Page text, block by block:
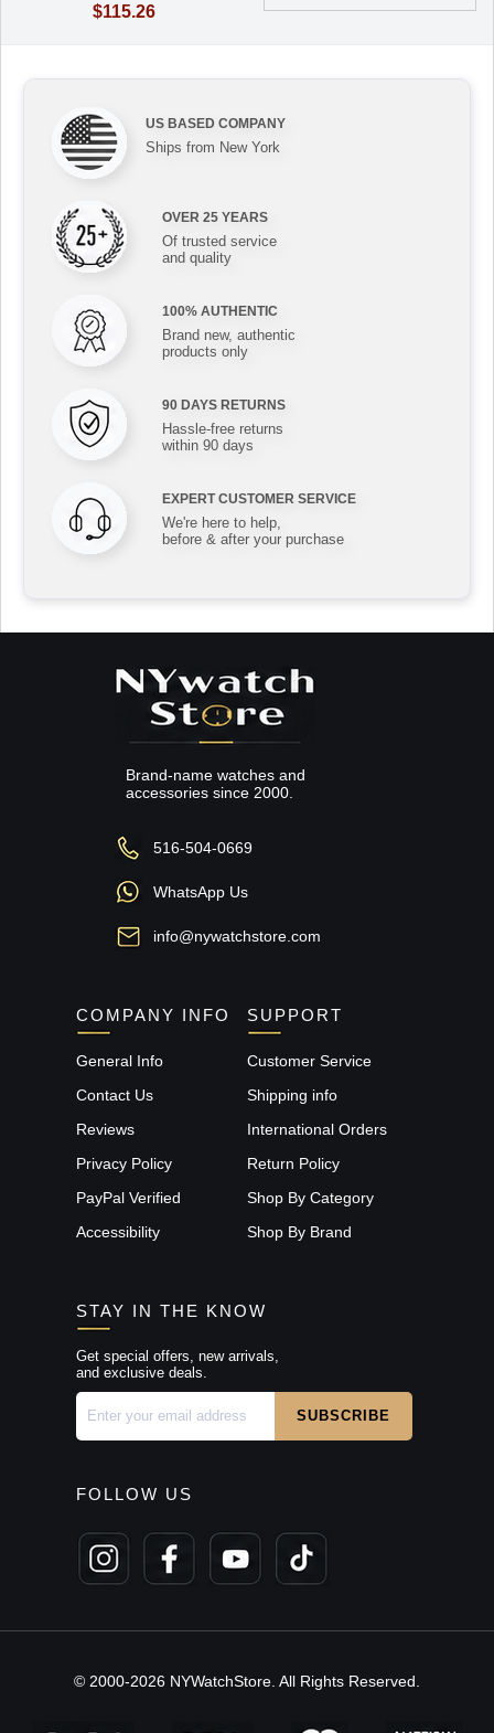
$115.26
US BASED COMPANY
Ships from New York
OVER 25 YEARS
Of trusted service
and quality
100% AUTHENTIC
Brand new, authentic
products only
90 DAYS RETURNS
Hassle-free returns
within 90 days
EXPERT CUSTOMER SERVICE
We're here to help,
before & after your purchase
Brand-name watches and
accessories since 2000.
516-504-0669
WhatsApp Us
info@nywatchstore.com
COMPANY INFO
General Info
Contact Us
Reviews
Privacy Policy
PayPal Verified
Accessibility
SUPPORT
Customer Service
Shipping info
International Orders
Return Policy
Shop By Category
Shop By Brand
STAY IN THE KNOW
Get special offers, new arrivals,
and exclusive deals.
FOLLOW US
© 2000-2026 NYWatchStore. All Rights Reserved.